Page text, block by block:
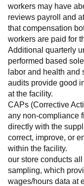
workers may have
reviews payroll and
that compensation
workers are paid for
Additional quarterly
performed based
labor and health and
audits provide good
at the facility.
CAPs (Corrective
any non-compliance
directly with the
correct, improve, or
within the facility.
our store conducts
sampling, which
wages/hours data at